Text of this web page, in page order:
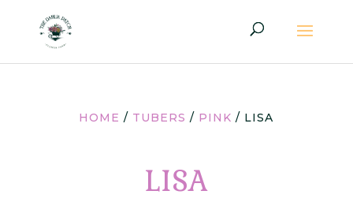
HOME / TUBERS / PINK / LISA
LISA